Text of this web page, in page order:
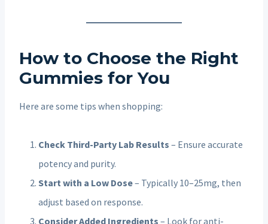
How to Choose the Right
Gummies for You
Here are some tips when shopping:
Check Third-Party Lab Results – Ensure accurate
potency and purity.
Start with a Low Dose– Typically 10–25mg, then
adjust based on response.
Consider Added Ingredients – Look for anti-